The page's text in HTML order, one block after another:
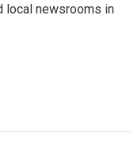
local newsrooms in